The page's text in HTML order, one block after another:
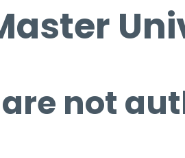
not